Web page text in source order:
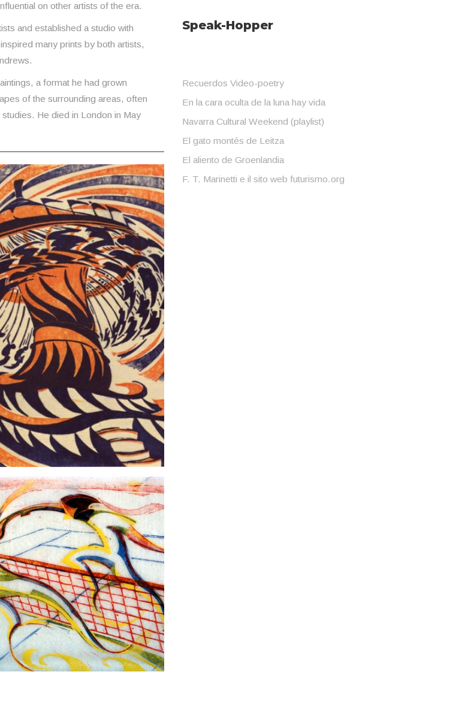
on other artists of the era.
and established a studio with
many prints by both artists,
a format he had grown
of the surrounding areas, often
He died in London in May
Speak-Hopper
Recuerdos Video-poetry
En la cara oculta de la luna hay vida
Navarra Cultural Weekend (playlist)
El gato montés de Leitza
El aliento de Groenlandia
F. T. Marinetti e il sito web futurismo.org